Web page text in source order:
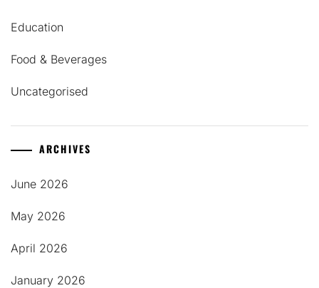
Education
Food & Beverages
Uncategorised
ARCHIVES
June 2026
May 2026
April 2026
January 2026